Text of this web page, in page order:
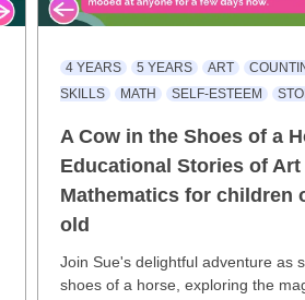
4 YEARS 5 YEARS ART
SKILLS
MATH SELF-ESTEEM
A Cow in the Shoes of a
Educational Stories of Art
Mathematics for children
old
Join Sue's delightful adventure as
shoes of a horse, exploring the